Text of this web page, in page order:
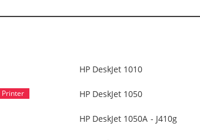
HP DeskJet 1010
HP DeskJet 1050
HP DeskJet 1050A - J410g